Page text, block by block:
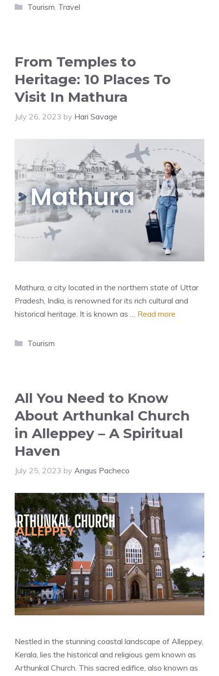
Categories
Tourism, Travel
From Temples to
Heritage: 10 Places To
Visit In Mathura
July 26, 2023 by Hari Savage
Mathura, a city located in the northern state of Uttar
Pradesh, India, is renowned for its rich cultural and
historical heritage. It is known as … Read more
Categories
Tourism
All You Need to Know
About Arthunkal Church
in Alleppey – A Spiritual
Haven
July 25, 2023 by Angus Pacheco
Nestled in the stunning coastal landscape of Alleppey,
Kerala, lies the historical and religious gem known as
Arthunkal Church. This sacred edifice, also known as